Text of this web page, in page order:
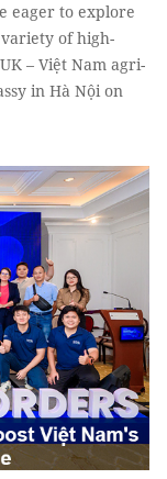
eager to explore
of high-
– Việt Nam agri-
in Hà Nội on